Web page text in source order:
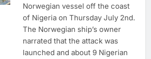
Norwegian vessel off the coast
of Nigeria on Thursday July 2nd.
The Norwegian ship’s owner
narrated that the attack was
launched and about 9 Nigerian